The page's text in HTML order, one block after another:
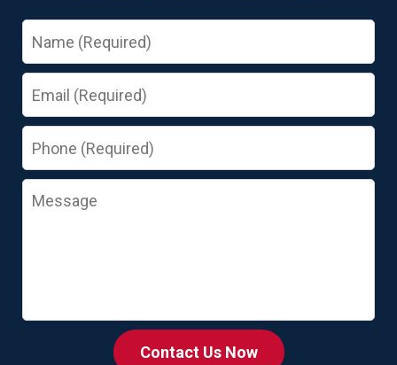
Name
Email
Phone
Message
Contact Us Now